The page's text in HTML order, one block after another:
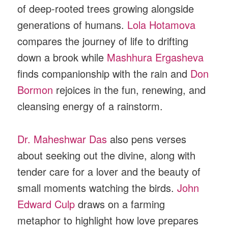
of deep-rooted trees growing alongside
generations of humans. Lola Hotamova
compares the journey of life to drifting
down a brook while Mashhura Ergasheva
finds companionship with the rain and Don
Bormon rejoices in the fun, renewing, and
cleansing energy of a rainstorm.
Dr. Maheshwar Das also pens verses
about seeking out the divine, along with
tender care for a lover and the beauty of
small moments watching the birds.John
Edward Culp draws on a farming
metaphor to highlight how love prepares